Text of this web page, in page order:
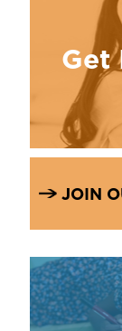
Get
JOIN